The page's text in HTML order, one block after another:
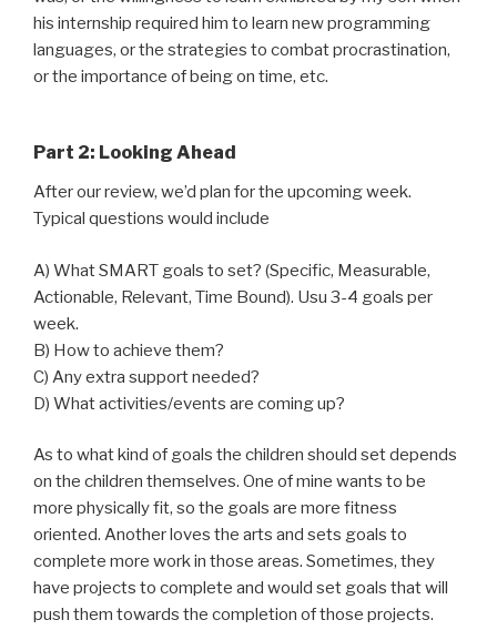
his internship required him to learn new programming
languages, or the strategies to combat procrastination,
or the importance of being on time, etc.
Part 2: Looking Ahead
After our review, we’d plan for the upcoming week.
Typical questions would include
A) What SMART goals to set? (Specific, Measurable,
Actionable, Relevant, Time Bound). Usu 3-4 goals per
week.
B) How to achieve them?
C) Any extra support needed?
D) What activities/events are coming up?
As to what kind of goals the children should set depends
on the children themselves. One of mine wants to be
more physically fit, so the goals are more fitness
oriented. Another loves the arts and sets goals to
complete more work in those areas. Sometimes, they
have projects to complete and would set goals that will
push them towards the completion of those projects.